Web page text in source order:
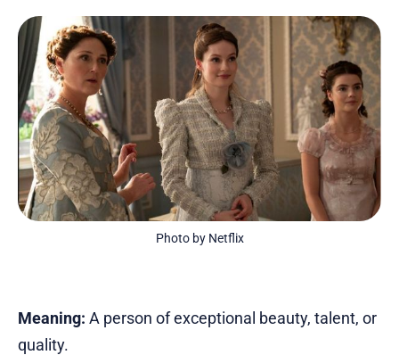
Photo by Netflix
Meaning: A person of exceptional beauty, talent, or
quality.